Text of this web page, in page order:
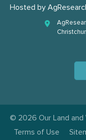
Hosted by
© 2026 Our Land and
Terms of Use